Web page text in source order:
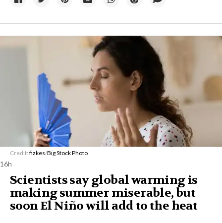
Credit: fizkes/Big Stock Photo
16h
Scientists say global warming is
making summer miserable, but
soon El Niño will add to the heat